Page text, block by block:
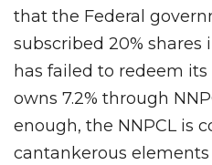
that the Federal
subscribed 20% shares
has failed to redeem
owns 7.2% through
enough, the NNPCL is
cantankerous